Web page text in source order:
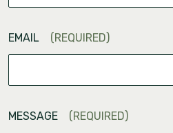
EMAIL (REQUIRED)
MESSAGE (REQUIRED)